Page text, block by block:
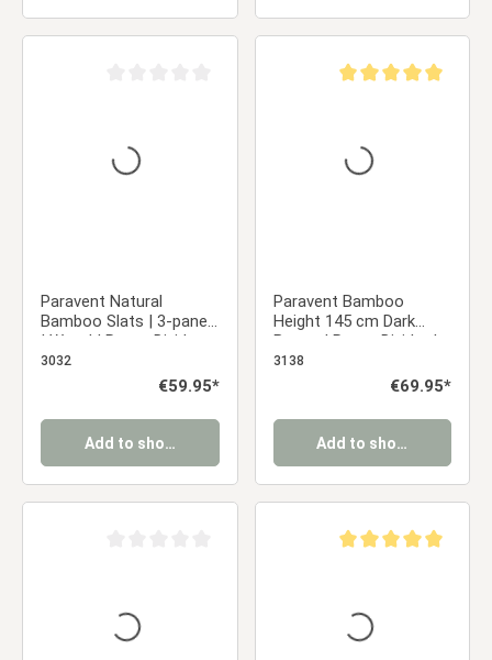
Paravent Natural
Bamboo Slats | 3-panel
| Wood | Room Divider
Partition Privacy Screen
3032
Regular price:
€59.95*
Add to shopping cart
Paravent Bamboo
Height 145 cm Dark
Brown | Room Divider |
Partition Privacy Screen
3138
Regular price:
€69.95*
Add to shopping cart